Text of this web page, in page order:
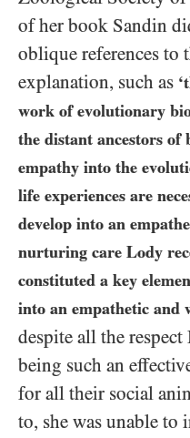
of her book Sandin
oblique references
explanation, such as
work of evolutionary
the distant ancestors of
empathy into the
life experiences are
develop into an
nurturing care Lody
constituted a key
into an empathetic and
despite all the
being such an
for all their social
to, she was unable